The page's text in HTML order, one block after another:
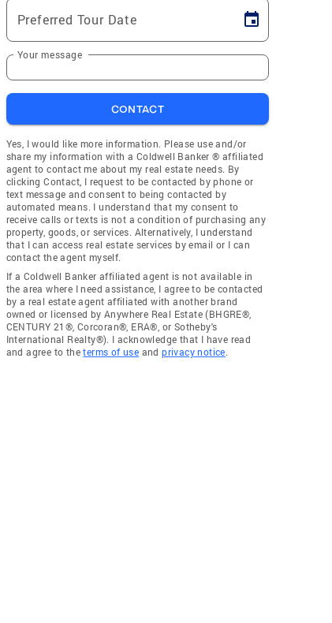
Preferred Tour Date
Your message
CONTACT
Yes, I would like more information. Please use and/or
share my information with a Coldwell Banker ® affiliated
agent to contact me about my real estate needs. By
clicking Contact, I request to be contacted by phone or
text message and consent to being contacted by
automated means. I understand that my consent to
receive calls or texts is not a condition of purchasing any
property, goods, or services. Alternatively, I understand
that I can access real estate services by email or I can
contact the agent myself.
If a Coldwell Banker affiliated agent is not available in
the area where I need assistance, I agree to be contacted
by a real estate agent affiliated with another brand
owned or licensed by Anywhere Real Estate (BHGRE®,
CENTURY 21®, Corcoran®, ERA®, or Sotheby's
International Realty®). I acknowledge that I have read
and agree to theterms of use andprivacy notice.